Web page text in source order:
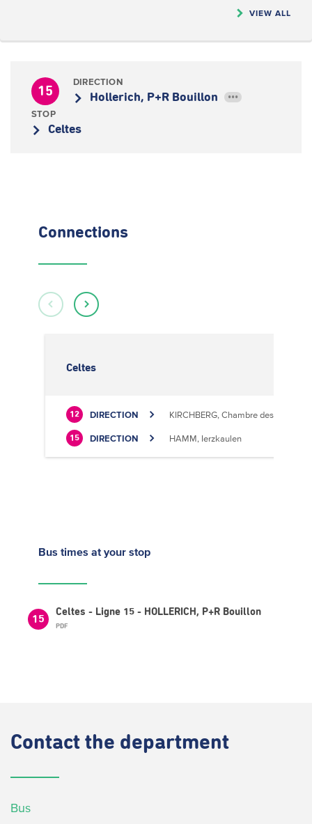
VIEW ALL
15
DIRECTION
Hollerich, P+R Bouillon •••
STOP
Celtes
Connections
Celtes
12 DIRECTION KIRCHBERG, Chambre des Métiers
15 DIRECTION HAMM, Ierzkaulen
Bus times at your stop
15
Celtes - Ligne 15 - HOLLERICH, P+R Bouillon
PDF
Contact the department
Bus